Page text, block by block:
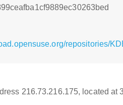
repositories/
216.73.216.175, located at